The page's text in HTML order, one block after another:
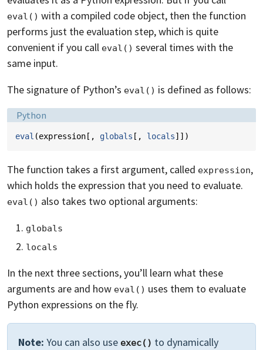
eval() with a compiled code object, then the function
performs just the evaluation step, which is quite
convenient if you call eval() several times with the
same input.
The signature of Python’s eval() is defined as follows:
Language:
Python
eval (expression [, globals [, locals]])
The function takes a first argument, called expression,
which holds the expression that you need to evaluate.
eval() also takes two optional arguments:
globals
locals
In the next three sections, you’ll learn what these
arguments are and how eval() uses them to evaluate
Python expressions on the fly.
Note: You can also use exec() to dynamically